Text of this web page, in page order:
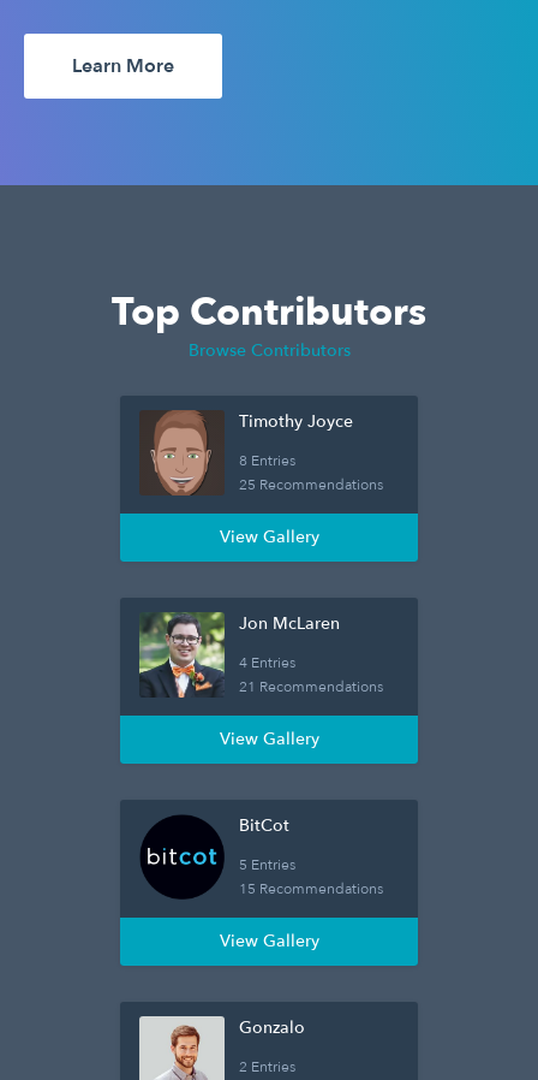
Learn More
Top Contributors
Browse Contributors
Timothy Joyce
8 Entries
25 Recommendations
View Gallery
Jon McLaren
4 Entries
21 Recommendations
View Gallery
BitCot
5 Entries
15 Recommendations
View Gallery
Gonzalo
2 Entries